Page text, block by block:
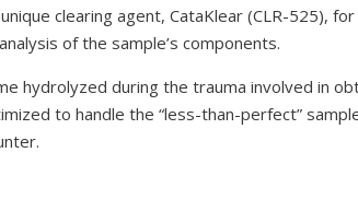
clearing agent, CataKlear (CLR-525),
of the sample’s components.
hydrolyzed during the trauma involved in
to handle the “less-than-perfect”